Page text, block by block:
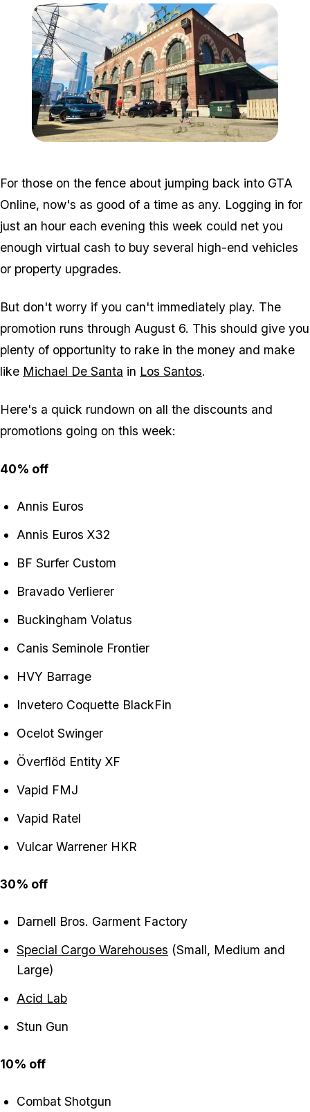
For those on the fence about jumping back into GTA
Online, now's as good of a time as any. Logging in for
just an hour each evening this week could net you
enough virtual cash to buy several high-end vehicles
or property upgrades.
But don't worry if you can't immediately play. The
promotion runs through August 6. This should give you
plenty of opportunity to rake in the money and make
like Michael De Santa in Los Santos.
Here's a quick rundown on all the discounts and
promotions going on this week:
40% off
Annis Euros
Annis Euros X32
BF Surfer Custom
Bravado Verlierer
Buckingham Volatus
Canis Seminole Frontier
HVY Barrage
Invetero Coquette BlackFin
Ocelot Swinger
Överflöd Entity XF
Vapid FMJ
Vapid Ratel
Vulcar Warrener HKR
30% off
Darnell Bros. Garment Factory
Special Cargo Warehouses (Small, Medium and
Large)
Acid Lab
Stun Gun
10% off
Combat Shotgun